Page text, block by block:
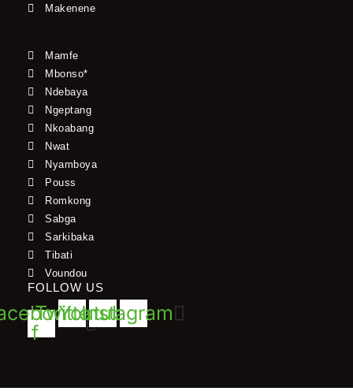
Makenene
Mamfe
Mbonso*
Ndebaya
Ngeptang
Nkoabang
Nwat
Nyamboya
Pouss
Romkong
Sabga
Sarkibaka
Tibati
Voundou
FOLLOW US
f
Twitter
Youtube
Instagram